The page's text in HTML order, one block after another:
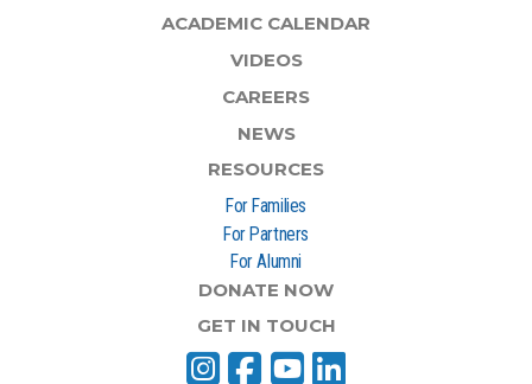
ACADEMIC CALENDAR
VIDEOS
CAREERS
NEWS
RESOURCES
For Families
For Partners
For Alumni
DONATE NOW
GET IN TOUCH